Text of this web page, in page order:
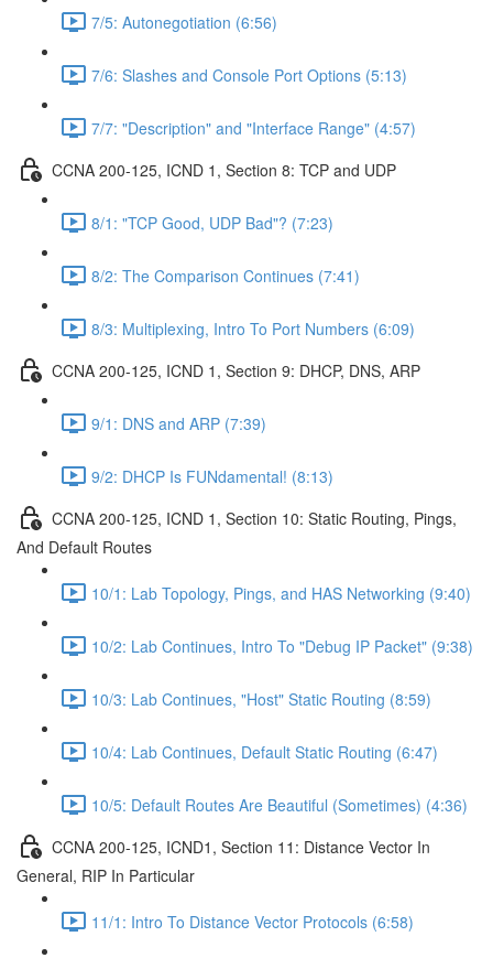
7/5: Autonegotiation (6:56)
7/6: Slashes and Console Port Options (5:13)
7/7: "Description" and "Interface Range" (4:57)
CCNA 200-125, ICND 1, Section 8: TCP and UDP
8/1: "TCP Good, UDP Bad"? (7:23)
8/2: The Comparison Continues (7:41)
8/3: Multiplexing, Intro To Port Numbers (6:09)
CCNA 200-125, ICND 1, Section 9: DHCP, DNS, ARP
9/1: DNS and ARP (7:39)
9/2: DHCP Is FUNdamental! (8:13)
CCNA 200-125, ICND 1, Section 10: Static Routing, Pings,
And Default Routes
10/1: Lab Topology, Pings, and HAS Networking (9:40)
10/2: Lab Continues, Intro To "Debug IP Packet" (9:38)
10/3: Lab Continues, "Host" Static Routing (8:59)
10/4: Lab Continues, Default Static Routing (6:47)
10/5: Default Routes Are Beautiful (Sometimes) (4:36)
CCNA 200-125, ICND1, Section 11: Distance Vector In
General, RIP In Particular
11/1: Intro To Distance Vector Protocols (6:58)